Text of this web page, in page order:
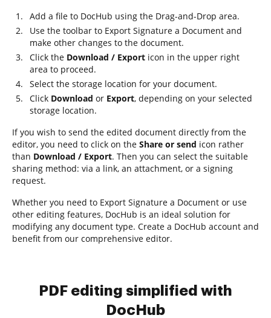
Add a file to DocHub using the Drag-and-Drop area.
Use the toolbar to Export Signature a Document and
make other changes to the document.
Click the Download / Export icon in the upper right
area to proceed.
Select the storage location for your document.
Click Download or Export, depending on your selected
storage location.
If you wish to send the edited document directly from the
editor, you need to click on the Share or send icon rather
than Download / Export. Then you can select the suitable
sharing method: via a link, an attachment, or a signing
request.
Whether you need to Export Signature a Document or use
other editing features, DocHub is an ideal solution for
modifying any document type. Create a DocHub account and
benefit from our comprehensive editor.
PDF editing simplified with
DocHub